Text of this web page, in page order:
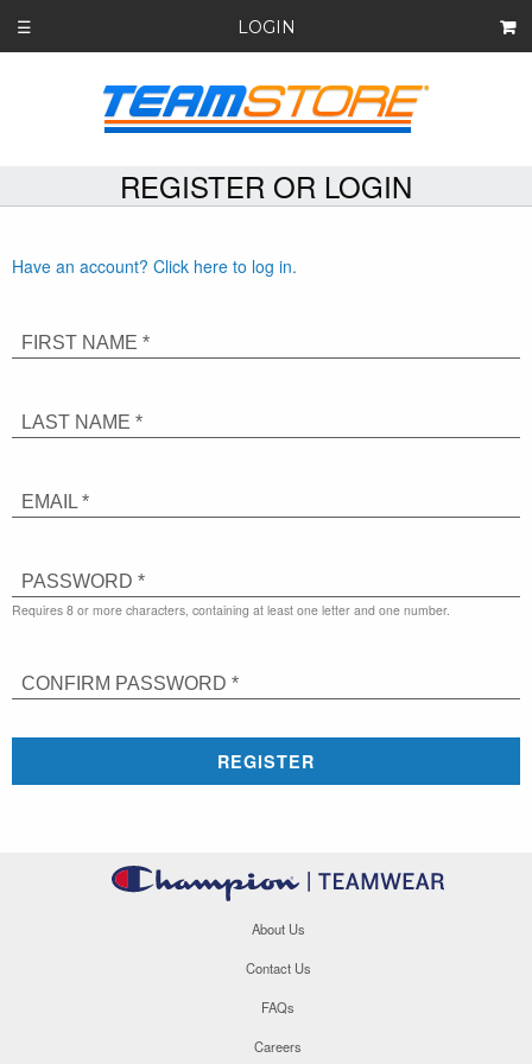
☰ LOGIN
REGISTER OR LOGIN
Have an account? Click here to log in.
FIRST NAME *
LAST NAME *
EMAIL *
PASSWORD *
Requires 8 or more characters, containing at least one letter and one number.
CONFIRM PASSWORD *
REGISTER
About Us
Contact Us
FAQs
Careers